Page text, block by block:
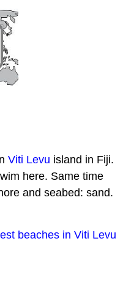
Viti Levu island in Fiji.
here. Same time
and seabed: sand.
beaches in Viti Levu